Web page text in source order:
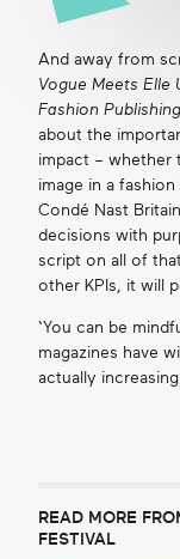
And away from
Vogue Meets Elle
Fashion
about the
impact – whether
image in a
Condé Nast
decisions with
script on all of
other KPIs, it will
‘You can be
magazines have
actually
READ MORE
FESTIVAL